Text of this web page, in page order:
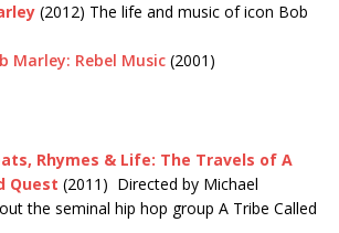
(2012) The life and music of icon Bob
Marley: Rebel Music (2001)
Rhymes & Life: The Travels of A
Quest (2011) Directed by Michael
the seminal hip hop group A Tribe Called